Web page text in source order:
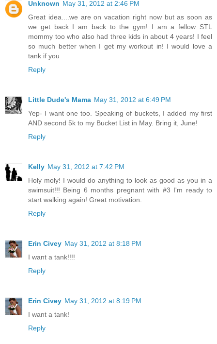
Unknown May 31, 2012 at 2:46 PM
Great idea....we are on vacation right now but as soon as
we get back I am back to the gym! I am a fellow STL
mommy too who also had three kids in about 4 years! I feel
so much better when I get my workout in! I would love a
tank if you
Reply
Little Dude's Mama May 31, 2012 at 6:49 PM
Yep- I want one too. Speaking of buckets, I added my first
AND second 5k to my Bucket List in May. Bring it, June!
Reply
Kelly May 31, 2012 at 7:42 PM
Holy moly! I would do anything to look as good as you in a
swimsuit!!! Being 6 months pregnant with #3 I'm ready to
start walking again! Great motivation.
Reply
Erin Civey May 31, 2012 at 8:18 PM
I want a tank!!!!
Reply
Erin Civey May 31, 2012 at 8:19 PM
I want a tank!
Reply